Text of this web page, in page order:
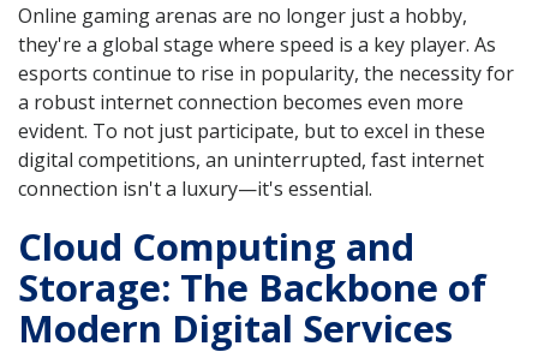
Online gaming arenas are no longer just a hobby,
they're a global stage where speed is a key player. As
esports continue to rise in popularity, the necessity for
a robust internet connection becomes even more
evident. To not just participate, but to excel in these
digital competitions, an uninterrupted, fast internet
connection isn't a luxury—it's essential.
Cloud Computing and
Storage: The Backbone of
Modern Digital Services